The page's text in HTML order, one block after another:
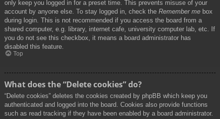
only keep you logged in for a preset time. This prevents misuse of your
account by anyone else. To stay logged in, check the Remember me box
during login. This is not recommended if you access the board from a
shared computer, e.g. library, internet cafe, university computer lab, etc. If
you do not see this checkbox, it means a board administrator has
disabled this feature.
Top
What does the “Delete cookies” do?
“Delete cookies” deletes the cookies created by phpBB which keep you
authenticated and logged into the board. Cookies also provide functions
such as read tracking if they have been enabled by a board administrator.